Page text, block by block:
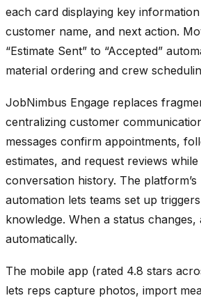
each card displaying key
customer name, and next action.
“Estimate Sent” to “Accepted”
material ordering and crew
JobNimbus Engage replaces
centralizing customer
messages confirm appointments,
estimates, and request reviews
conversation history. The
automation lets teams set up
knowledge. When a status
automatically.
The mobile app (rated 4.8 stars
lets reps capture photos, import